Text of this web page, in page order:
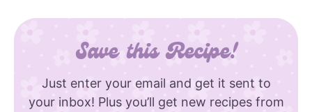
Save this Recipe!
Just enter your email and get it sent to
your inbox! Plus you’ll get new recipes from